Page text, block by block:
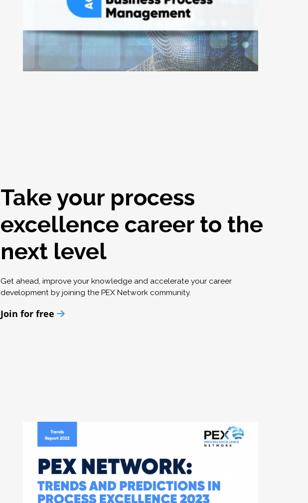
Take your process
excellence career to the
next level
Get ahead, improve your knowledge and accelerate your career
development by joining the PEX Network community.
Join for free